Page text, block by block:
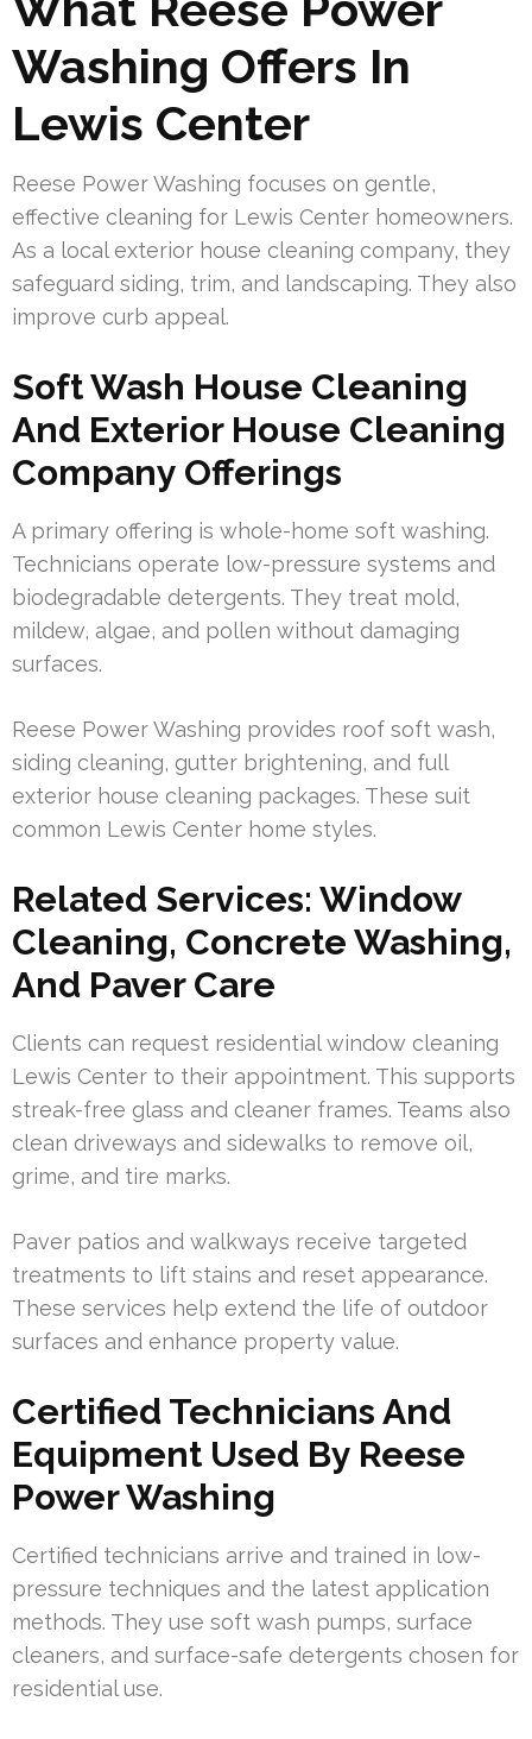
Washing Offers In
Lewis Center
Reese Power Washing focuses on gentle,
effective cleaning for Lewis Center homeowners.
As a local exterior house cleaning company, they
safeguard siding, trim, and landscaping. They also
improve curb appeal.
Soft Wash House Cleaning
And Exterior House Cleaning
Company Offerings
A primary offering is whole-home soft washing.
Technicians operate low-pressure systems and
biodegradable detergents. They treat mold,
mildew, algae, and pollen without damaging
surfaces.
Reese Power Washing provides roof soft wash,
siding cleaning, gutter brightening, and full
exterior house cleaning packages. These suit
common Lewis Center home styles.
Related Services: Window
Cleaning, Concrete Washing,
And Paver Care
Clients can request residential window cleaning
Lewis Center to their appointment. This supports
streak-free glass and cleaner frames. Teams also
clean driveways and sidewalks to remove oil,
grime, and tire marks.
Paver patios and walkways receive targeted
treatments to lift stains and reset appearance.
These services help extend the life of outdoor
surfaces and enhance property value.
Certified Technicians And
Equipment Used By Reese
Power Washing
Certified technicians arrive and trained in low-
pressure techniques and the latest application
methods. They use soft wash pumps, surface
cleaners, and surface-safe detergents chosen for
residential use.